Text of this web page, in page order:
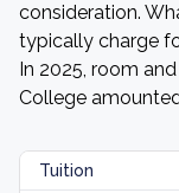
consideration.
typically charge
In 2025, room
College
Tuition